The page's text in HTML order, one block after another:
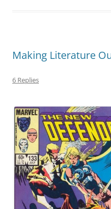
Making Literature
6 Replies